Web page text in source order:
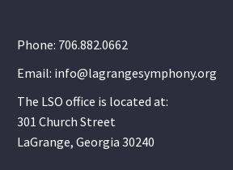
Phone: 706.882.0662
Email: info@lagrangesymphony.org
The LSO office is located at:
301 Church Street
LaGrange, Georgia 30240